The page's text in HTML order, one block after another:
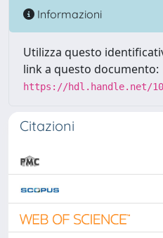
Informazioni
Utilizza questo
link a questo documento:
https://hdl.handle.net/
Citazioni